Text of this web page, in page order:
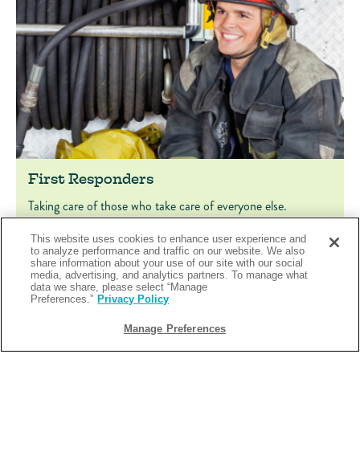
First Responders
Taking care of those who take care of everyone else.
FIRST RESPONDERS
LEARN MORE
This website uses cookies to enhance user experience and
to analyze performance and traffic on our website. We also
share information about your use of our site with our social
media, advertising, and analytics partners. To manage what
data we share, please select “Manage
Preferences.” Privacy Policy
Manage Preferences